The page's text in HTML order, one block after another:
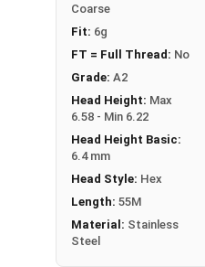
Coarse
Fit: 6g
FT = Full Thread: No
Grade: A2
Head Height: Max
6.58 - Min 6.22
Head Height Basic:
6.4 mm
Head Style: Hex
Length: 55M
Material: Stainless
Steel